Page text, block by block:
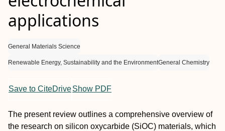
applications
General Materials Science
Renewable Energy, Sustainability and the EnvironmentGeneral Chemistry
Save to CiteDriveShow PDF
The present review outlines a comprehensive overview of
the research on silicon oxycarbide (SiOC) materials, which